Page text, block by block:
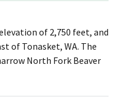
of 2,750 feet, and
of Tonasket, WA. The
North Fork Beaver